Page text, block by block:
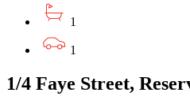
1
1
1/4 Faye Street,